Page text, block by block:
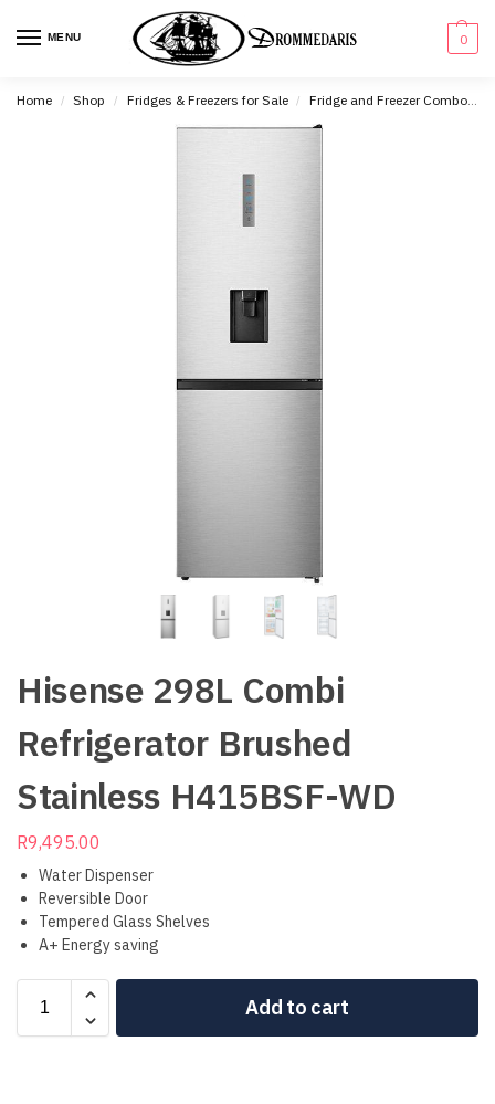
MENU 0
Home / Shop / Fridges & Freezers for Sale / Fridge and Freezer Combo's
Hisense 298L Combi
Refrigerator Brushed
Stainless H415BSF-WD
R9,495.00
Water Dispenser
Reversible Door
Tempered Glass Shelves
A+ Energy saving
Add to cart